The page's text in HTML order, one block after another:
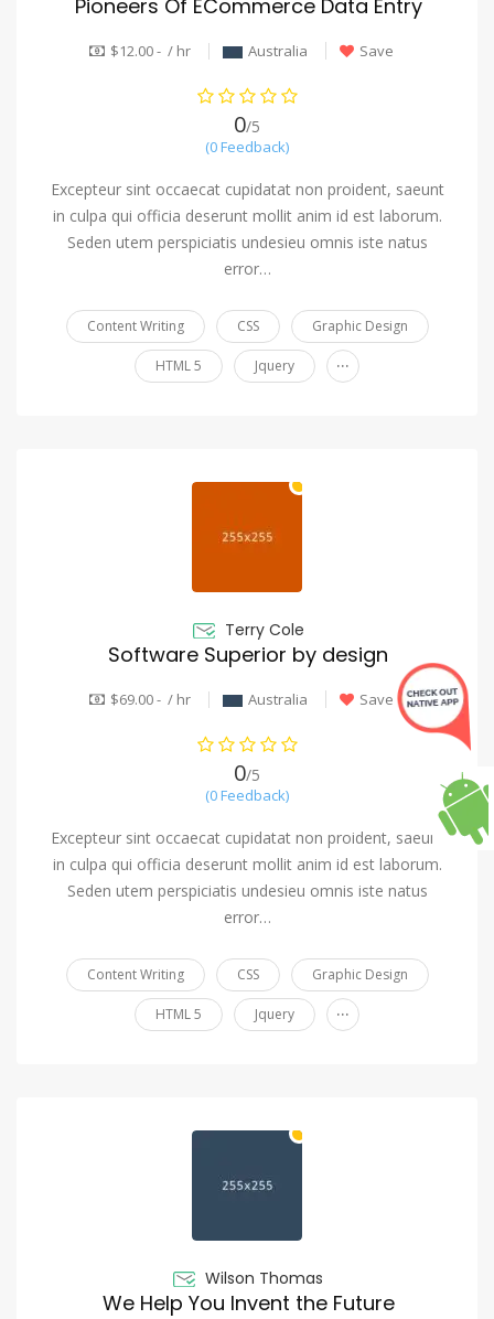
Pioneers Of ECommerce Data Entry
$12.00 - / hr Australia Save
0/5
(0 Feedback)
Excepteur sint occaecat cupidatat non proident, saeunt
in culpa qui officia deserunt mollit anim id est laborum.
Seden utem perspiciatis undesieu omnis iste natus
error…
Content Writing CSS Graphic Design
HTML 5 Jquery ...
Terry Cole
Software Superior by design
$69.00 - / hr Australia Save
0/5
(0 Feedback)
Excepteur sint occaecat cupidatat non proident, saeunt
in culpa qui officia deserunt mollit anim id est laborum.
Seden utem perspiciatis undesieu omnis iste natus
error…
Content Writing CSS Graphic Design
HTML 5 Jquery ...
Wilson Thomas
We Help You Invent the Future